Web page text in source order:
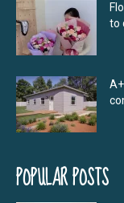
to
POPULAR POSTS